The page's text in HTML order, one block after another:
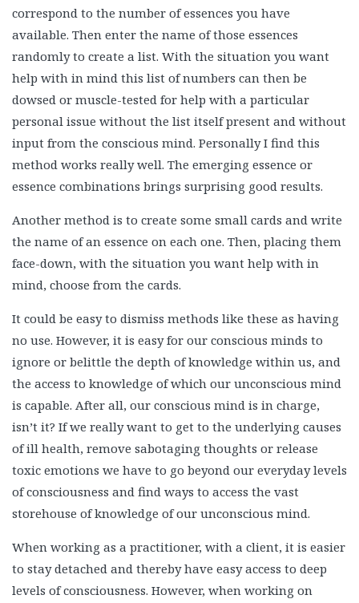
correspond to the number of essences you have
available. Then enter the name of those essences
randomly to create a list. With the situation you want
help with in mind this list of numbers can then be
dowsed or muscle-tested for help with a particular
personal issue without the list itself present and without
input from the conscious mind. Personally I find this
method works really well. The emerging essence or
essence combinations brings surprising good results.
Another method is to create some small cards and write
the name of an essence on each one. Then, placing them
face-down, with the situation you want help with in
mind, choose from the cards.
It could be easy to dismiss methods like these as having
no use. However, it is easy for our conscious minds to
ignore or belittle the depth of knowledge within us, and
the access to knowledge of which our unconscious mind
is capable. After all, our conscious mind is in charge,
isn’t it? If we really want to get to the underlying causes
of ill health, remove sabotaging thoughts or release
toxic emotions we have to go beyond our everyday levels
of consciousness and find ways to access the vast
storehouse of knowledge of our unconscious mind.
When working as a practitioner, with a client, it is easier
to stay detached and thereby have easy access to deep
levels of consciousness. However, when working on